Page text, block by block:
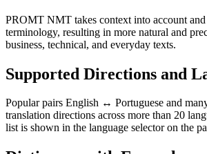
PROMT NMT takes context into account and
terminology, resulting in more natural and
business, technical, and everyday texts.
Supported Directions and
Popular pairs English ↔ Portuguese and
translation directions across more than 20
list is shown in the language selector on the